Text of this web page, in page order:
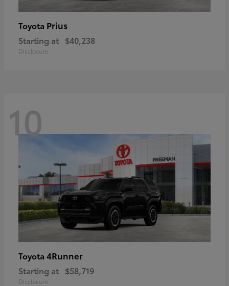
Toyota Prius
Starting at $40,238
Disclosure
10
Toyota 4Runner
Starting at $58,719
Disclosure